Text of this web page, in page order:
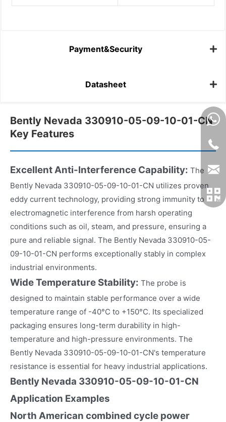
Payment&Security
Datasheet
Bently Nevada 330910-05-09-10-01-CN
Key Features
Excellent Anti-Interference Capability: The
Bently Nevada 330910-05-09-10-01-CN utilizes proven
eddy current technology, providing strong immunity to
electromagnetic interference from harsh operating
conditions such as oil, steam, and pressure, ensuring a
pure and reliable signal. The Bently Nevada 330910-05-
09-10-01-CN performs exceptionally stably in complex
industrial environments.
Wide Temperature Stability: The probe is
designed to maintain stable performance over a wide
temperature range of -40°C to +150°C. Its specialized
packaging ensures long-term durability in high-
temperature and high-pressure environments. The
Bently Nevada 330910-05-09-10-01-CN's temperature
resistance is essential for heavy industrial applications.
Bently Nevada 330910-05-09-10-01-CN
Application Examples
North American combined cycle power